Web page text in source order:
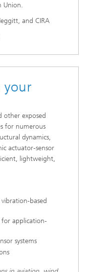
Union.
and CIRA
your
other exposed
for numerous
dynamics,
actuator-sensor
lightweight,
based
for application-
systems